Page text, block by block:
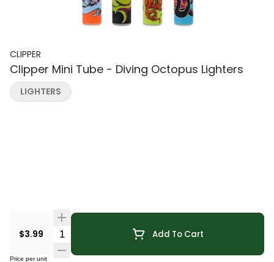
CLIPPER
Clipper Mini Tube - Diving Octopus Lighters
$3.99 Quantity Selector Add To Cart
Price per unit
LIGHTERS